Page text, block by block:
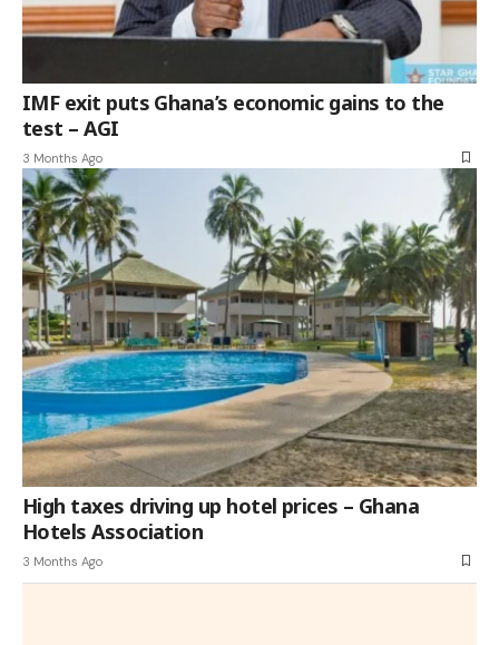
IMF exit puts Ghana’s economic gains to the
test – AGI
3 Months Ago
High taxes driving up hotel prices – Ghana
Hotels Association
3 Months Ago